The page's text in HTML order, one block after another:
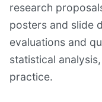
research
posters and slide
evaluations and
statistical
practice.